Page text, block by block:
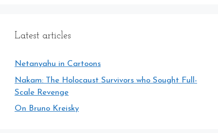
Latest articles
Netanyahu in Cartoons
Nakam: The Holocaust Survivors who Sought Full-
Scale Revenge
On Bruno Kreisky